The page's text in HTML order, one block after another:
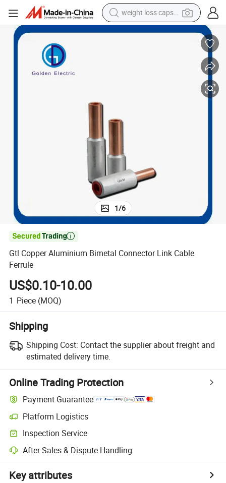
weight loss capsule
running shoe
electric motorcycle
1/6

Gtl Copper Aluminium Bimetal Connector Link Cable
Ferrule
US$0.10-10.00
1 Piece (MOQ)
Shipping
Shipping Cost: Contact the supplier about freight and
estimated delivery time.
Online Trading Protection
Payment Guarantee
Platform Logistics
Inspection Service
After-Sales & Dispute Handling
Key attributes